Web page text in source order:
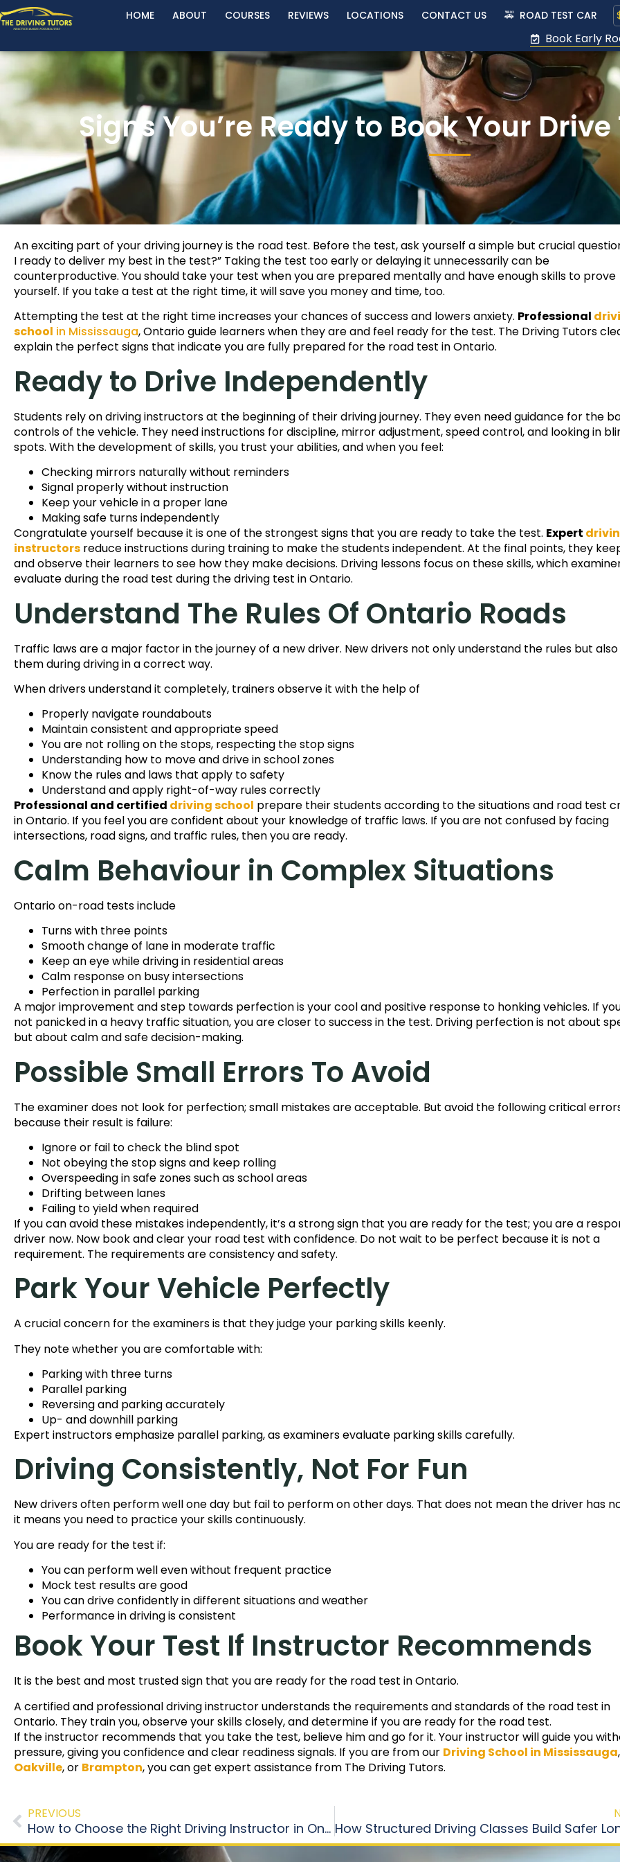
HOME ABOUT COURSES REVIEWS LOCATIONS CONTACT US 🚕 ROAD TEST CAR
Book Early
Signs You’re Ready to Book Your
An exciting part of your driving journey is the road test. Before the test, ask yourself a simple but crucial
I ready to deliver my best in the test?” Taking the test too early or delaying it unnecessarily can be
counterproductive. You should take your test when you are prepared mentally and have enough skills to prove
yourself. If you take a test at the right time, it will save you money and time, too.
Attempting the test at the right time increases your chances of success and lowers anxiety. Professional
school in Mississauga, Ontario guide learners when they are and feel ready for the test. The Driving Tutors
explain the perfect signs that indicate you are fully prepared for the road test in Ontario.
Ready to Drive Independently
Students rely on driving instructors at the beginning of their driving journey. They even need guidance for the
controls of the vehicle. They need instructions for discipline, mirror adjustment, speed control, and looking in
spots. With the development of skills, you trust your abilities, and when you feel:
Checking mirrors naturally without reminders
Signal properly without instruction
Keep your vehicle in a proper lane
Making safe turns independently
Congratulate yourself because it is one of the strongest signs that you are ready to take the test. Expert
instructors reduce instructions during training to make the students independent. At the final points, they
and observe their learners to see how they make decisions. Driving lessons focus on these skills, which
evaluate during the road test during the driving test in Ontario.
Understand The Rules Of Ontario Roads
Traffic laws are a major factor in the journey of a new driver. New drivers not only understand the rules but
them during driving in a correct way.
When drivers understand it completely, trainers observe it with the help of
Properly navigate roundabouts
Maintain consistent and appropriate speed
You are not rolling on the stops, respecting the stop signs
Understanding how to move and drive in school zones
Know the rules and laws that apply to safety
Understand and apply right-of-way rules correctly
Professional and certified driving school prepare their students according to the situations and road test
in Ontario. If you feel you are confident about your knowledge of traffic laws. If you are not confused by facing
intersections, road signs, and traffic rules, then you are ready.
Calm Behaviour in Complex Situations
Ontario on-road tests include
Turns with three points
Smooth change of lane in moderate traffic
Keep an eye while driving in residential areas
Calm response on busy intersections
Perfection in parallel parking
A major improvement and step towards perfection is your cool and positive response to honking vehicles. If
not panicked in a heavy traffic situation, you are closer to success in the test. Driving perfection is not about
but about calm and safe decision-making.
Possible Small Errors To Avoid
The examiner does not look for perfection; small mistakes are acceptable. But avoid the following critical
because their result is failure:
Ignore or fail to check the blind spot
Not obeying the stop signs and keep rolling
Overspeeding in safe zones such as school areas
Drifting between lanes
Failing to yield when required
If you can avoid these mistakes independently, it’s a strong sign that you are ready for the test; you are a
driver now. Now book and clear your road test with confidence. Do not wait to be perfect because it is not a
requirement. The requirements are consistency and safety.
Park Your Vehicle Perfectly
A crucial concern for the examiners is that they judge your parking skills keenly.
They note whether you are comfortable with:
Parking with three turns
Parallel parking
Reversing and parking accurately
Up- and downhill parking
Expert instructors emphasize parallel parking, as examiners evaluate parking skills carefully.
Driving Consistently, Not For Fun
New drivers often perform well one day but fail to perform on other days. That does not mean the driver has
it means you need to practice your skills continuously.
You are ready for the test if:
You can perform well even without frequent practice
Mock test results are good
You can drive confidently in different situations and weather
Performance in driving is consistent
Book Your Test If Instructor Recommends
It is the best and most trusted sign that you are ready for the road test in Ontario.
A certified and professional driving instructor understands the requirements and standards of the road test in
Ontario. They train you, observe your skills closely, and determine if you are ready for the road test.
If the instructor recommends that you take the test, believe him and go for it. Your instructor will guide you
pressure, giving you confidence and clear readiness signals. If you are from our Driving School in Mississauga,
Oakville, or Brampton, you can get expert assistance from The Driving Tutors.
PREVIOUS
How to Choose the Right Driving Instructor in Ontario?